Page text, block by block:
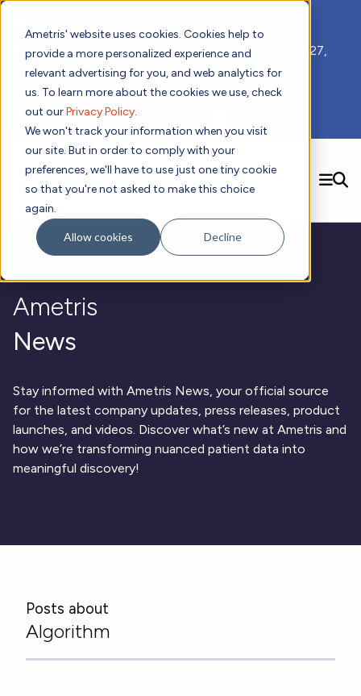
Ametris' website uses cookies. Cookies help to
provide a more personalized experience and
relevant advertising for you, and web analytics for
us. To learn more about the cookies we use, check
out ourPrivacy Policy.
We won't track your information when you visit
our site. But in order to comply with your
preferences, we'll have to use just one tiny cookie
so that you're not asked to make this choice
again.
Allow cookies Decline
We hope you'll join us for our 5th meeting, ADDS 2027,
taking place Feb 8-10, 2027 in Atlanta, GA.
Subscribe to Receive Updates
Solutions
Digital Health Technology
Patient Engagement
Physical Activity
Vital Signs
Cough Detection
CRS Adverse Events
Trials Enablement
Adherence Monitoring
Data Analytics & Regulatory Science Services
CentrePoint® Platform
ActiGraph LEAP®
Neurology
Movement Disorders
Sleep Disorders New
DECODE Obesity
Patient Report Library
Ametris Blog
Digital Endpoint Guides
News
Events
Academic Research
Population Health
CentrePoint®
ActiLife®
ActiGraph wGT3X-BT
Company
Contact us!
Ametris
News
Stay informed with Ametris News, your official source
for the latest company updates, press releases, product
launches, and videos. Discover what’s new at Ametris and
how we’re transforming nuanced patient data into
meaningful discovery!
Posts about
Algorithm